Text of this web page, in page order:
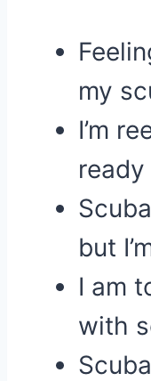
my
I’m
but
I am
with